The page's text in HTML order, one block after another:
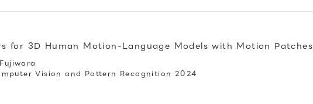
for 3D Human Motion-Language Models with Motion Patches
Vision and Pattern Recognition 2024